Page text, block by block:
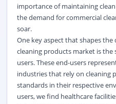
importance of maintaining
the demand for commercial
soar.
One key aspect that shapes
cleaning products market is
users. These end-users
industries that rely on cleaning
standards in their respective
users, we find healthcare